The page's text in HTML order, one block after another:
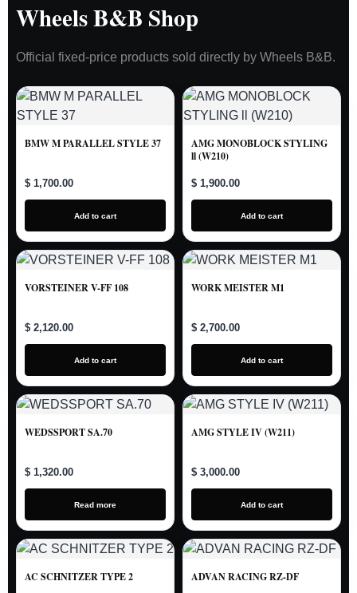
Wheels B&B Shop
Official fixed-price products sold directly by Wheels B&B.
BMW M PARALLEL STYLE 37
$ 1,700.00
Add to cart
AMG MONOBLOCK STYLING
ll (W210)
$ 1,900.00
Add to cart
VORSTEINER V-FF 108
$ 2,120.00
Add to cart
WORK MEISTER M1
$ 2,700.00
Add to cart
WEDSSPORT SA.70
$ 1,320.00
Read more
AMG STYLE IV (W211)
$ 3,000.00
Add to cart
AC SCHNITZER TYPE 2 ADVAN RACING RZ-DF